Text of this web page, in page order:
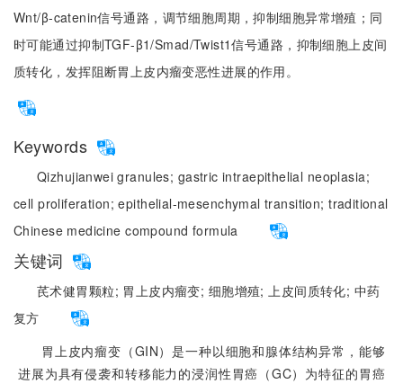
Wnt/β-catenin信号通路，调节细胞周期，抑制细胞异常增殖；同
时可能通过抑制TGF-β1/Smad/Twist1信号通路，抑制细胞上皮间
质转化，发挥阻断胃上皮内瘤变恶性进展的作用。
Keywords
Qizhujianwei granules; gastric intraepithelial neoplasia;
cell proliferation;epithelial-mesenchymal transition;traditional
Chinese medicine compound formula
关键词
芪术健胃颗粒; 胃上皮内瘤变; 细胞增殖;上皮间质转化; 中药
复方
胃上皮内瘤变（GIN）是一种以细胞和腺体结构异常，能够
进展为具有侵袭和转移能力的浸润性胃癌（GC）为特征的胃癌